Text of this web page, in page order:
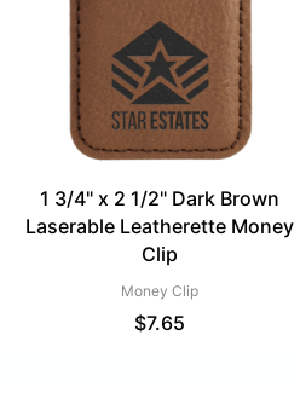
1 3/4" x 2 1/2" Dark Brown
Laserable Leatherette Money
Clip
Money Clip
$7.65